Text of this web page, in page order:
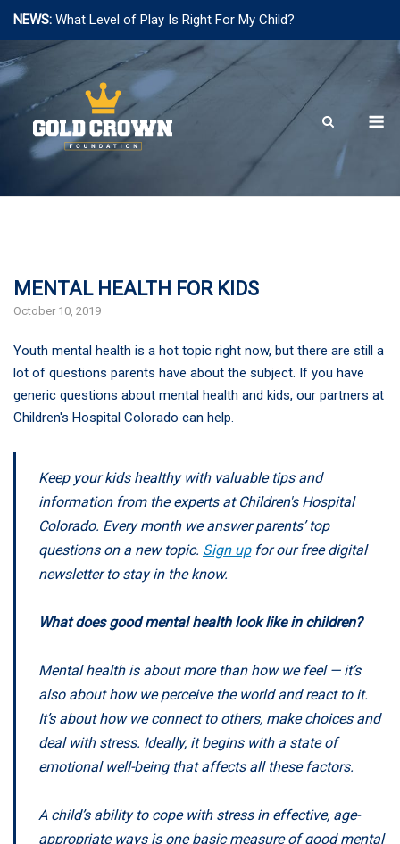
NEWS: What Level of Play Is Right For My Child?
to
MENTAL HEALTH FOR KIDS
October 10, 2019
Youth mental health is a hot topic right now, but there are still a
lot of questions parents have about the subject. If you have
generic questions about mental health and kids, our partners at
Children's Hospital Colorado can help.
Keep your kids healthy with valuable tips and
information from the experts at Children's Hospital
Colorado. Every month we answer parents’ top
questions on a new topic. Sign upfor our free digital
newsletter to stay in the know.
What does good mental health look like in children?
Mental health is about more than how we feel — it’s
also about how we perceive the world and react to it.
It’s about how we connect to others, make choices and
deal with stress. Ideally, it begins with a state of
emotional well-being that affects all these factors.
A child’s ability to cope with stress in effective, age-
appropriate ways is one basic measure of good mental